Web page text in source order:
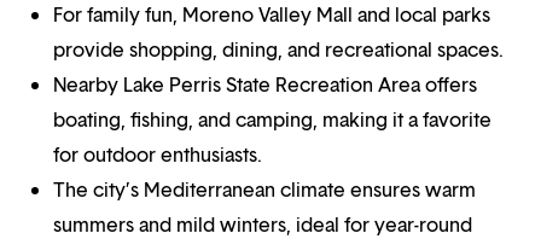
For family fun, Moreno Valley Mall and local parks
provide shopping, dining, and recreational spaces.
Nearby Lake Perris State Recreation Area offers
boating, fishing, and camping, making it a favorite
for outdoor enthusiasts.
The city’s Mediterranean climate ensures warm
summers and mild winters, ideal for year-round